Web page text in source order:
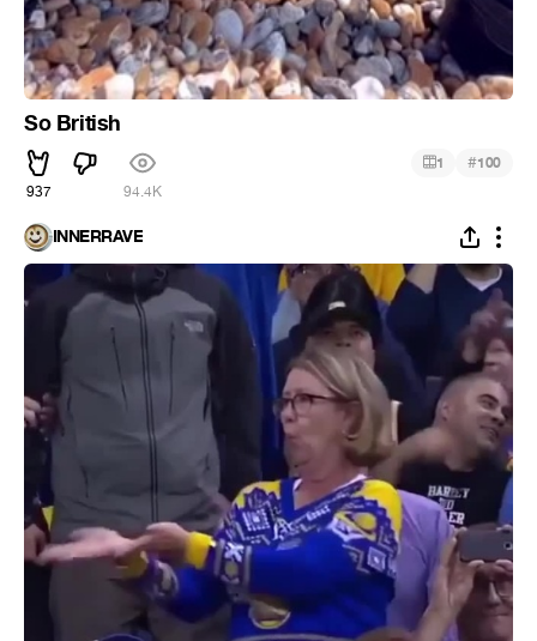
So British
937 94.4K
1 #100
INNERRAVE